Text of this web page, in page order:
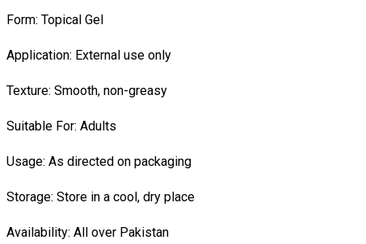
Form: Topical Gel
Application: External use only
Texture: Smooth, non-greasy
Suitable For: Adults
Usage: As directed on packaging
Storage: Store in a cool, dry place
Availability: All over Pakistan